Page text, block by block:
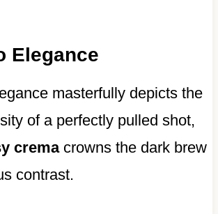
Elegance
masterfully depicts the
of a perfectly pulled shot,
cremacrowns the dark brew
contrast.